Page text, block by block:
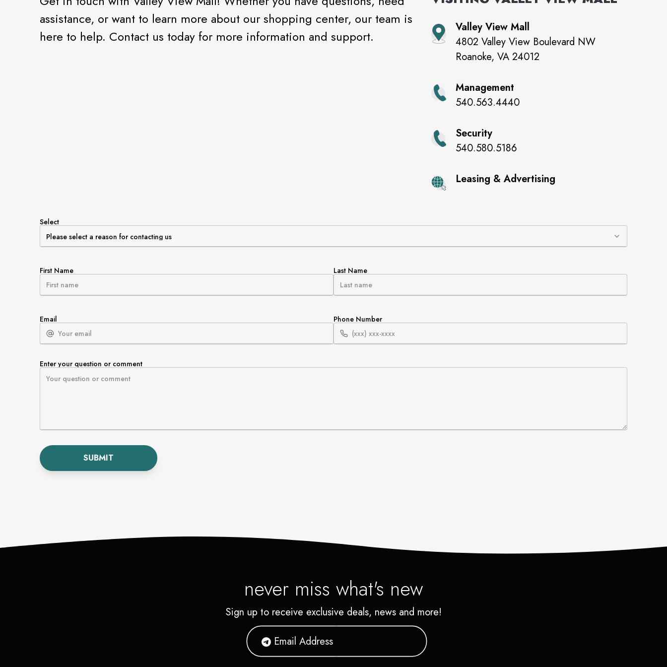
assistance, or want to learn more about our shopping center, our team is
here to help. Contact us today for more information and support.
Valley View Mall
4802 Valley View Boulevard NW
Roanoke,VA 24012
Management
540.563.4440
Security
540.580.5186
Leasing & Advertising
Select
First Name Last Name
Email Phone Number
Enter your question or comment
SUBMIT
never miss what's new
Sign up to receive exclusive deals, news and more!